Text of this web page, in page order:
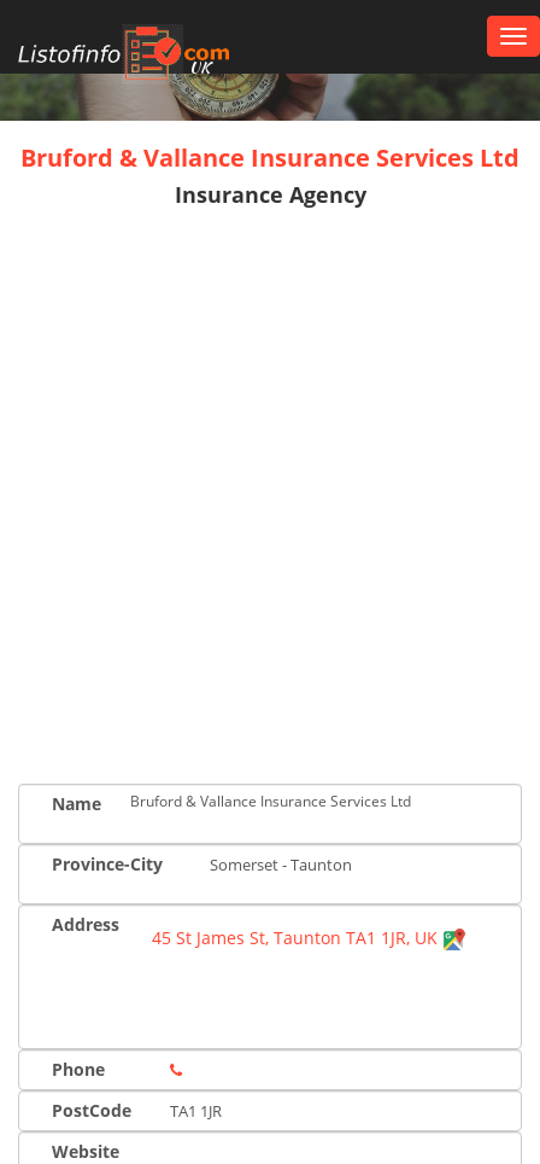
UK
Bruford & Vallance Insurance Services Ltd
Insurance Agency
Name Bruford & Vallance Insurance Services Ltd
Province-City Somerset - Taunton
Address
45 St James St, Taunton TA1 1JR, UK
Phone
PostCode
TA1 1JR
Website